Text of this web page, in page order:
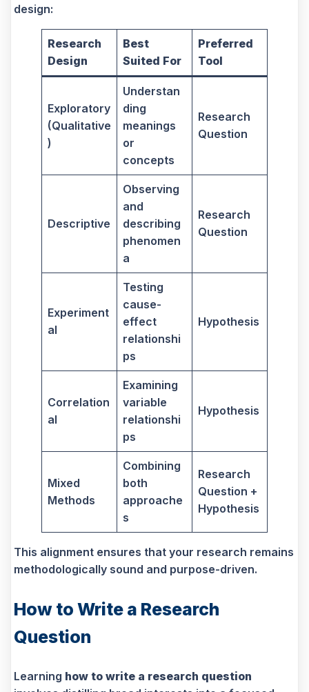
design:
Research
Design
Best
Suited For
Preferred
Tool
Exploratory
(Qualitative
)
Understan
ding
meanings
or
concepts
Research
Question
Descriptive
Observing
and
describing
phenomen
a
Research
Question
Experiment
al
Testing
cause-
effect
relationshi
ps
Hypothesis
Correlation
al
Examining
variable
relationshi
ps
Hypothesis
Mixed
Methods
Combining
both
approache
s
Research
Question +
Hypothesis
This alignment ensures that your research remains
methodologically sound and purpose-driven.
How to Write a Research
Question
Learning how to write a research question